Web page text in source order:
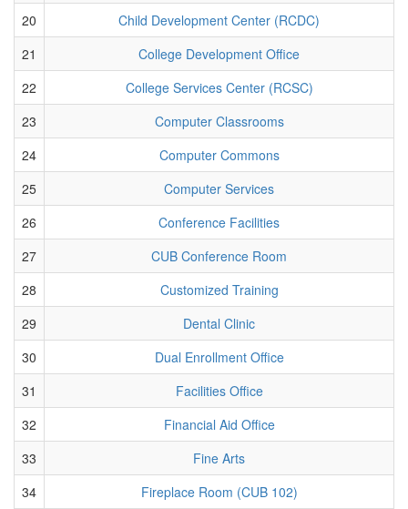
20
Child Development Center (RCDC)
21
College Development Office
22
College Services Center (RCSC)
23
Computer Classrooms
24
Computer Commons
25
Computer Services
26
Conference Facilities
27
CUB Conference Room
28
Customized Training
29
Dental Clinic
30
Dual Enrollment Office
31
Facilities Office
32
Financial Aid Office
33
Fine Arts
34
Fireplace Room (CUB 102)